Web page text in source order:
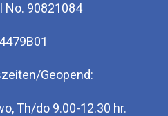
No. 90821084
Geopend:
Th/do 9.00-12.30 hr.